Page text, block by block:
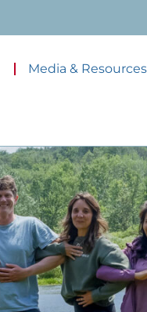
Media & Resources